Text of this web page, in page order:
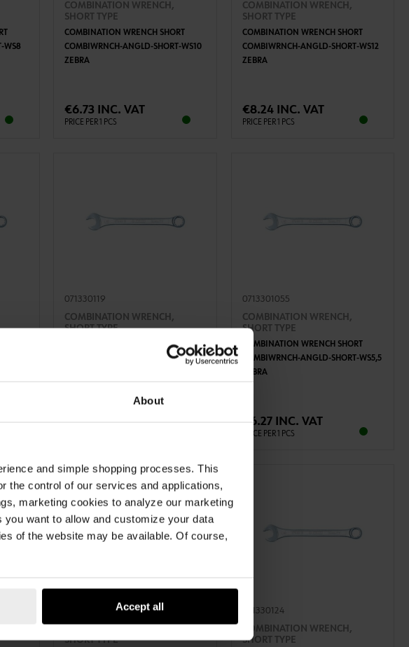
About
and simple shopping processes. This
the control of our services and applications,
marketing cookies to analyze our marketing
want to allow and customize your data
of the website may be available. Of course,
Accept all
WS8
COMBINATION WRENCH,
SHORT TYPE
COMBINATION WRENCH SHORT
COMBIWRNCH-ANGLD-SHORT-WS10
ZEBRA
€6.73 INC. VAT
PRICE PER 1 PCS
COMBINATION WRENCH,
SHORT TYPE
COMBINATION WRENCH SHORT
COMBIWRNCH-ANGLD-SHORT-WS12
ZEBRA
€8.24 INC. VAT
PRICE PER 1 PCS
ADD TO CART
071330119
COMBINATION WRENCH,
SHORT TYPE
COMBINATION WRENCH SHORT
COMBIWRNCH-ANGLD-SHORT-WS19
€12.21 INC. VAT
0713301055
COMBINATION WRENCH,
SHORT TYPE
COMBINATION WRENCH SHORT
COMBIWRNCH-ANGLD-SHORT-WS5,5
ZEBRA
€6.27 INC. VAT
PRICE PER 1 PCS
SHORT TYPE
071330124
COMBINATION WRENCH,
SHORT TYPE